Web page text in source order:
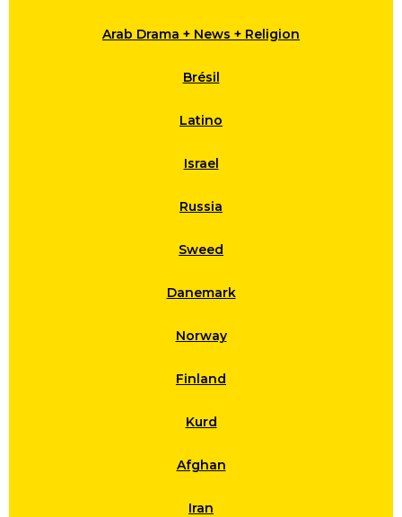
Arab Drama + News + Religion
Brésil
Latino
Israel
Russia
Sweed
Danemark
Norway
Finland
Kurd
Afghan
Iran